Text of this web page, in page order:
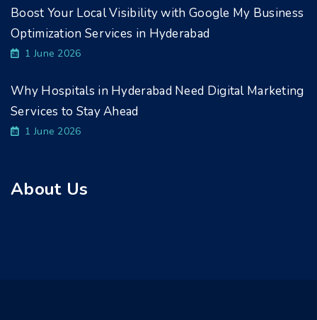
Boost Your Local Visibility with Google My Business
Optimization Services in Hyderabad
1 June 2026
Why Hospitals in Hyderabad Need Digital Marketing
Services to Stay Ahead
1 June 2026
About Us